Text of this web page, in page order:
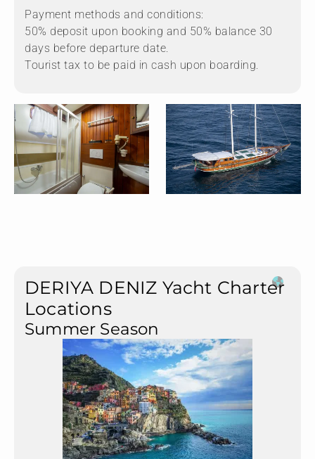
Payment methods and conditions:
50% deposit upon booking and 50% balance 30
days before departure date.
Tourist tax to be paid in cash upon boarding.
DERIYA DENIZ Yacht Charter
Locations
Summer Season